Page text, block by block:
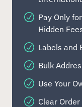
Pay Only
Hidden
Labels and
Bulk
Use Your
Clear